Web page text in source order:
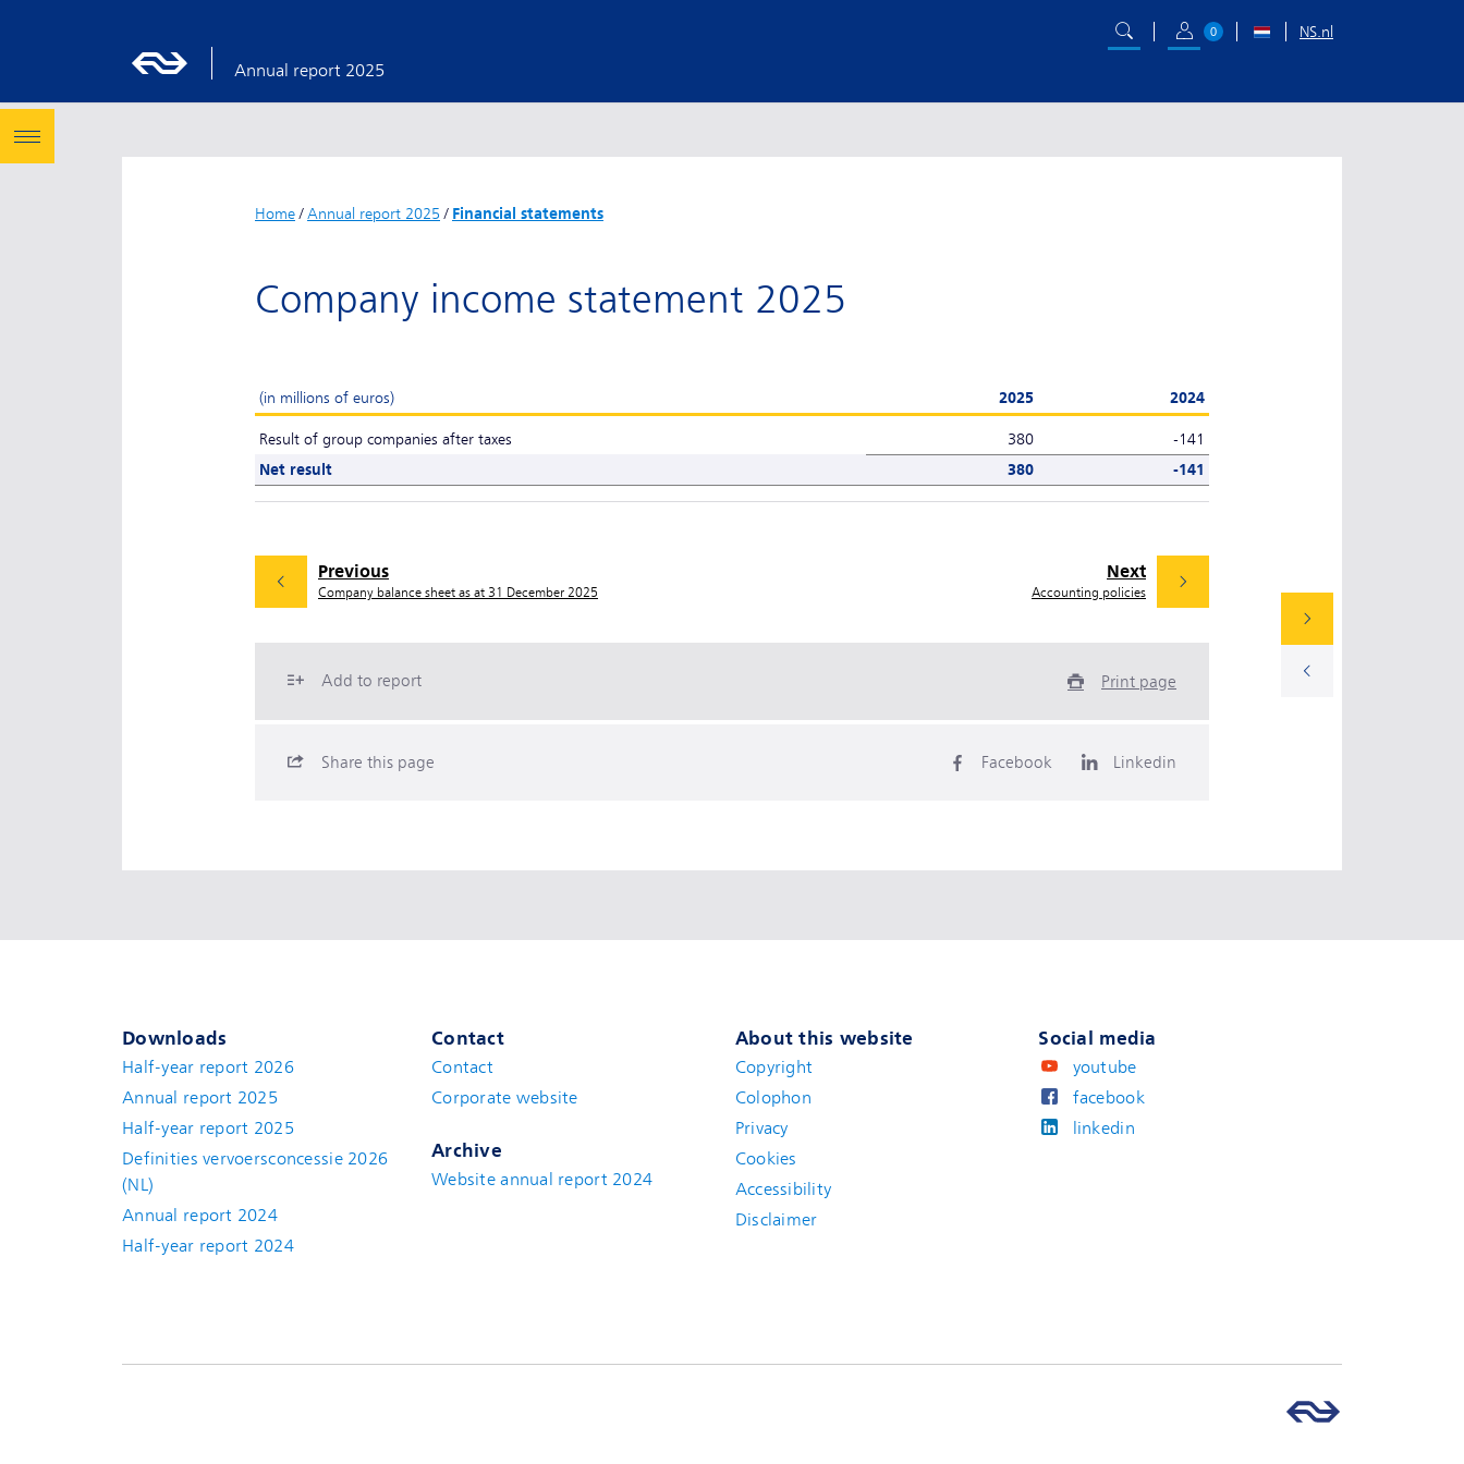
Annual report 2025
0 NS.nl
Home/ Annual report 2025 / Financial statements
Company income statement 2025
(in millions of euros) 2025 2024
Result of group companies after taxes 380
-141
Net result
380 -141
Next
Accounting policies
Previous
Company balance sheet as at 31 December 2025
Add to report Print page
Share this page Facebook Linkedin
Downloads
Half-year report 2026
Annual report 2025
Half-year report 2025
Definities vervoersconcessie 2026
(NL)
Annual report 2024
Half-year report 2024
Contact
Contact(new window)
Corporate website
Archive
Website annual report 2024
About this website
Copyright
Colophon
Privacy
Cookies
Accessibility
Disclaimer
Social media
youtube
facebook
linkedin